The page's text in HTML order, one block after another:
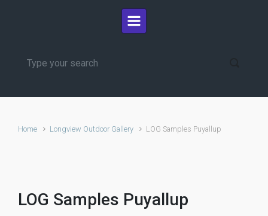
Home Longview Outdoor Gallery LOG Samples Puyallup
LOG Samples Puyallup